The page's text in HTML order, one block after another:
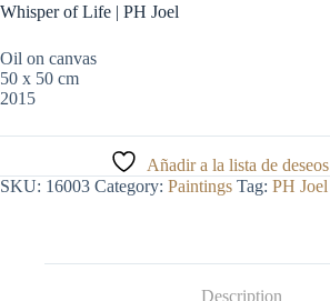
Whisper of Life | PH Joel
Oil on canvas
50 x 50 cm
2015
Añadir a la lista de deseos
SKU: 16003 Category: Paintings Tag: PH Joel
Description